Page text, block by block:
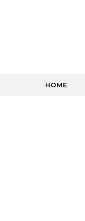
HOME